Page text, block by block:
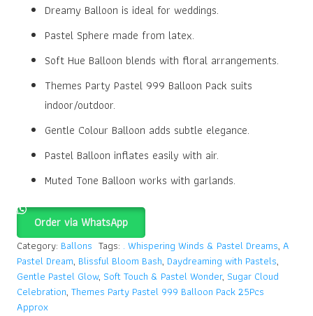
Dreamy Balloon is ideal for weddings.
Pastel Sphere made from latex.
Soft Hue Balloon blends with floral arrangements.
Themes Party Pastel 999 Balloon Pack suits
indoor/outdoor.
Gentle Colour Balloon adds subtle elegance.
Pastel Balloon inflates easily with air.
Muted Tone Balloon works with garlands.
Order via WhatsApp
Category: Ballons Tags: . Whispering Winds & Pastel Dreams, A
Pastel Dream, Blissful Bloom Bash, Daydreaming with Pastels,
Gentle Pastel Glow, Soft Touch & Pastel Wonder, Sugar Cloud
Celebration, Themes Party Pastel 999 Balloon Pack 25Pcs
Approx